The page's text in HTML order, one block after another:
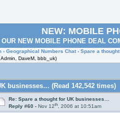
NEW: MOBILE
OUR NEW MOBILE PHONE DEAL
› Geographical Numbers Chat › Spare a
DaveM, bbb_uk)
businesses… (Read 142,542 times)
Re: Spare a thought for UK businesses…
Reply #60 - Nov 12th, 2006 at 10:51am